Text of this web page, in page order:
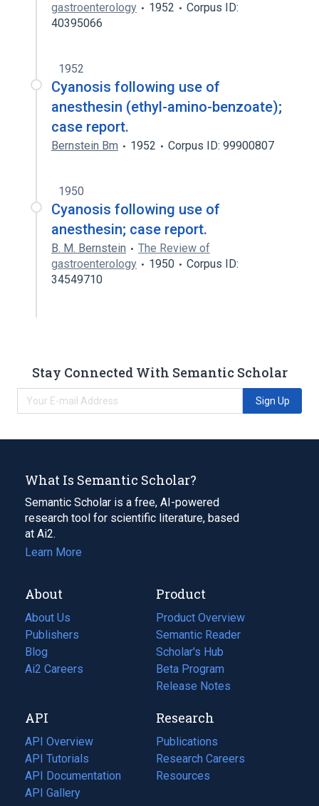
gastroenterology
1952
Corpus ID:
40395066
1952
Cyanosis following use of
anesthesin (ethyl-amino-benzoate);
case report.
Bernstein Bm 1952 Corpus ID: 99900807
1950
Cyanosis following use of
anesthesin; case report.
B. M. Bernstein
The Review of
gastroenterology
1950
Corpus ID:
34549710
Stay Connected With Semantic Scholar
Sign Up
What Is Semantic Scholar?
Semantic Scholar is a free, AI-powered
research tool for scientific literature, based
at Ai2.
Learn More
About
About Us
Publishers
Blog
(opens
in
tab)
Ai2 Careers
(opens
new
tab)
Product
Product Overview
Semantic Reader
Scholar's Hub
Beta Program
Release Notes
API
API Overview
API Tutorials
API Documentation
(opens
in
API Gallery
Research
Publications
(opens
in
a
Research Careers
(opens
in
Resources
(opens